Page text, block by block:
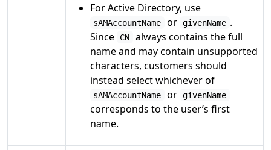
For Active Directory, use
sAMAccountName or givenName .
Since
CN
always contains the full
name and may contain unsupported
characters, customers should
instead select whichever of
sAMAccountName or givenName
corresponds to the user’s first
name.